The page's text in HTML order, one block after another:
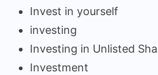
Invest in yourself
investing
Investing in Unlisted
Investment